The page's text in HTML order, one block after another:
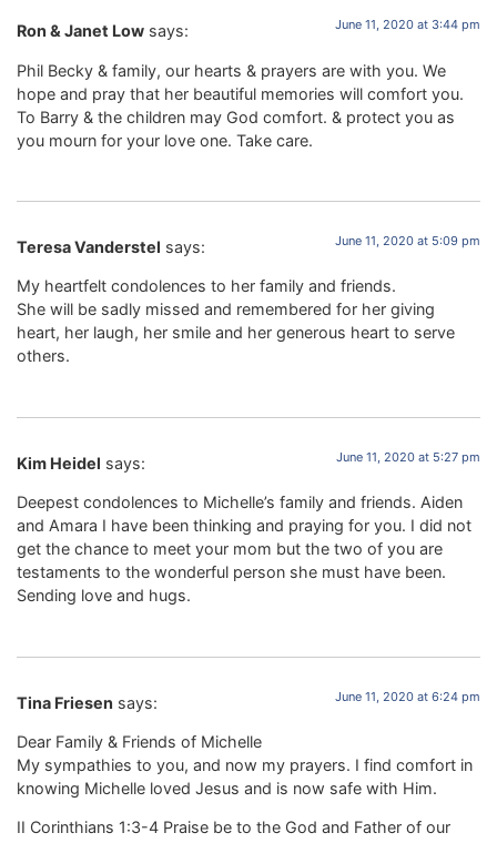
Ron & Janet Low says: June 11, 2020 at 3:44 pm
Phil Becky & family, our hearts & prayers are with you. We
hope and pray that her beautiful memories will comfort you.
To Barry & the children may God comfort. & protect you as
you mourn for your love one. Take care.
Teresa Vanderstel says: June 11, 2020 at 5:09 pm
My heartfelt condolences to her family and friends.
She will be sadly missed and remembered for her giving
heart, her laugh, her smile and her generous heart to serve
others.
Kim Heidel says: June 11, 2020 at 5:27 pm
Deepest condolences to Michelle’s family and friends. Aiden
and Amara I have been thinking and praying for you. I did not
get the chance to meet your mom but the two of you are
testaments to the wonderful person she must have been.
Sending love and hugs.
Tina Friesen says: June 11, 2020 at 6:24 pm
Dear Family & Friends of Michelle
My sympathies to you, and now my prayers. I find comfort in
knowing Michelle loved Jesus and is now safe with Him.
II Corinthians 1:3-4 Praise be to the God and Father of our